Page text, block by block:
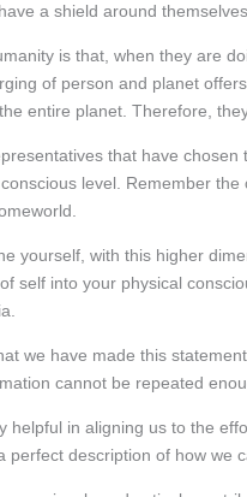
a shield around
is that, when they are
of person and planet
entire planet. Therefore,
that have
level. Remember
yourself, with this higher
self into your physical
we have made this
cannot be repeated
helpful in aligning us to the
perfect description of how we